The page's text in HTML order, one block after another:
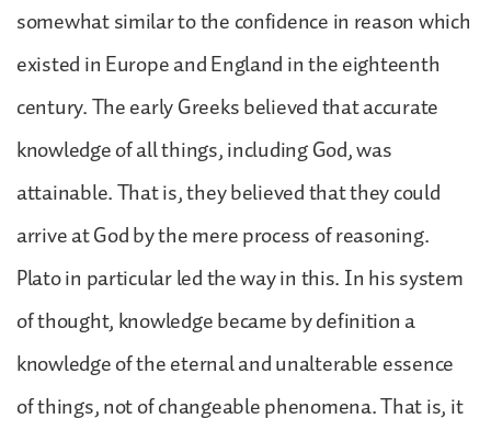
somewhat similar to the confidence in reason which
existed in Europe and England in the eighteenth
century. The early Greeks believed that accurate
knowledge of all things, including God, was
attainable. That is, they believed that they could
arrive at God by the mere process of reasoning.
Plato in particular led the way in this. In his system
of thought, knowledge became by definition a
knowledge of the eternal and unalterable essence
of things, not of changeable phenomena. That is, it